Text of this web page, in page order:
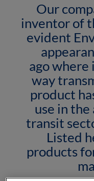
Our
inventor of
evident
ago where
way
product
use in the
transit
Listed
products